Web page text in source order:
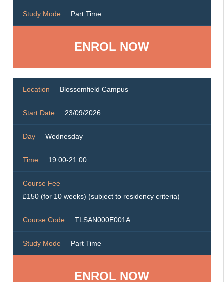
Study Mode Part Time
ENROL NOW
Location Blossomfield Campus
Start Date 23/09/2026
Day Wednesday
Time 19:00-21:00
Course Fee
£150 (for 10 weeks) (subject to residency criteria)
Course Code TLSAN000E001A
Study Mode Part Time
ENROL NOW